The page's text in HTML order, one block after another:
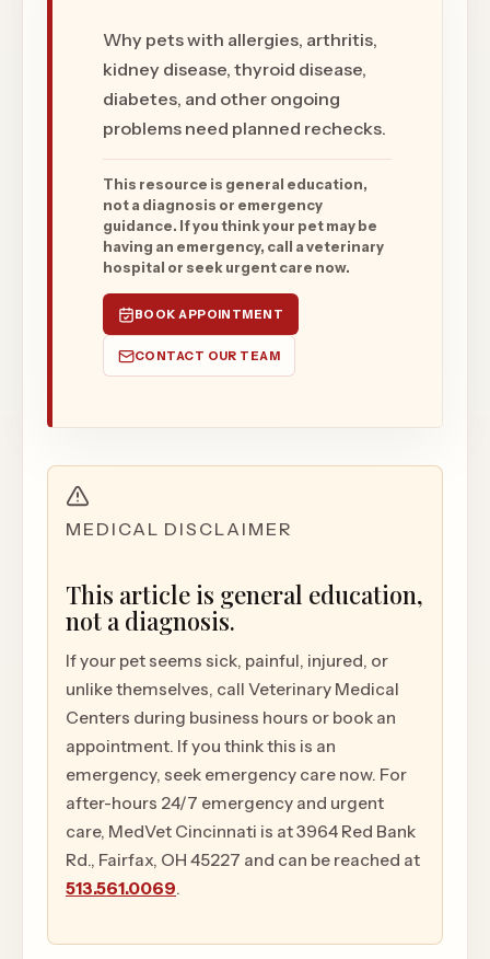
Why pets with allergies, arthritis,
kidney disease, thyroid disease,
diabetes, and other ongoing
problems need planned rechecks.
This resource is general education,
not a diagnosis or emergency
guidance. If you think your pet may be
having an emergency, call a veterinary
hospital or seek urgent care now.
BOOK APPOINTMENT
CONTACT OUR TEAM
MEDICAL DISCLAIMER
This article is general education,
not a diagnosis.
If your pet seems sick, painful, injured, or
unlike themselves, call Veterinary Medical
Centers during business hours or book an
appointment. If you think this is an
emergency, seek emergency care now. For
after-hours 24/7 emergency and urgent
care, MedVet Cincinnati is at 3964 Red Bank
Rd., Fairfax, OH 45227 and can be reached at
513.561.0069.